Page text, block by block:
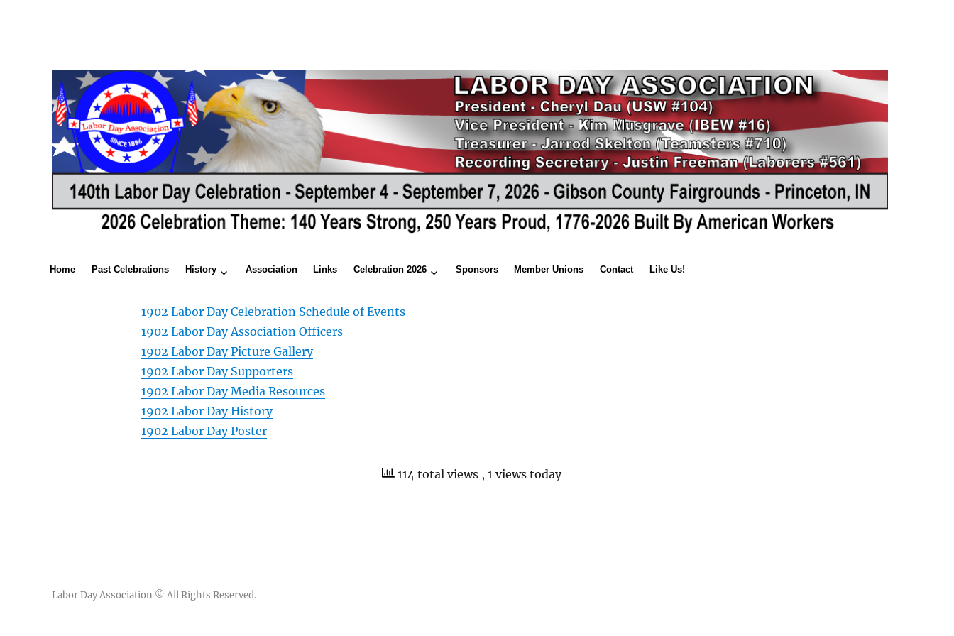
Home Past Celebrations History Association Links Celebration 2026 Sponsors Member Unions Contact Like Us!
1902 Labor Day Celebration Schedule of Events
1902 Labor Day Association Officers
1902 Labor Day Picture Gallery
1902 Labor Day Supporters
1902 Labor Day Media Resources
1902 Labor Day History
1902 Labor Day Poster
114 total views , 1 views today
Labor Day Association © All Rights Reserved.